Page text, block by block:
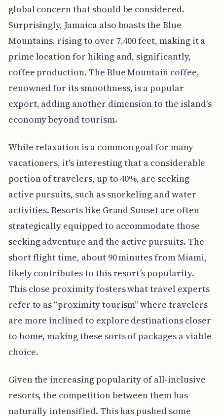
global concern that should be considered.
Surprisingly, Jamaica also boasts the Blue
Mountains, rising to over 7,400 feet, making it a
prime location for hiking and, significantly,
coffee production. The Blue Mountain coffee,
renowned for its smoothness, is a popular
export, adding another dimension to the island's
economy beyond tourism.
While relaxation is a common goal for many
vacationers, it's interesting that a considerable
portion of travelers, up to 40%, are seeking
active pursuits, such as snorkeling and water
activities. Resorts like Grand Sunset are often
strategically equipped to accommodate those
seeking adventure and the active pursuits. The
short flight time, about 90 minutes from Miami,
likely contributes to this resort’s popularity.
This close proximity fosters what travel experts
refer to as “proximity tourism” where travelers
are more inclined to explore destinations closer
to home, making these sorts of packages a viable
choice.
Given the increasing popularity of all-inclusive
resorts, the competition between them has
naturally intensified. This has pushed some